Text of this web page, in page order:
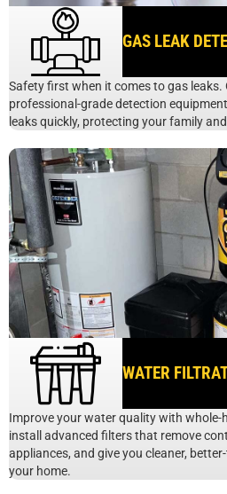
GAS LEAK
Safety first when it comes to gas leaks.
professional-grade detection
leaks quickly, protecting your family
WATER
Improve your water quality with
install advanced filters that remove
appliances, and give you cleaner,
your home.